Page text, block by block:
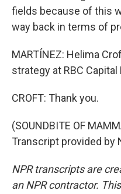
fields because of this
way back in terms of
MARTÍNEZ: Helima
strategy at RBC
CROFT: Thank you.
(SOUNDBITE OF
Transcript provided by
NPR transcripts are
an NPR contractor.